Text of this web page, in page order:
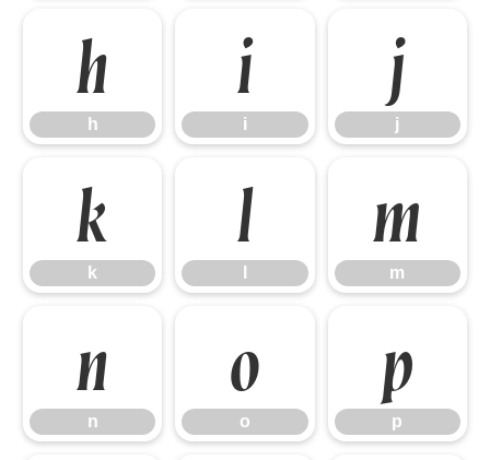
h
h
i
i
j
j
k
k
l m
m
n
n
o
o
p
p